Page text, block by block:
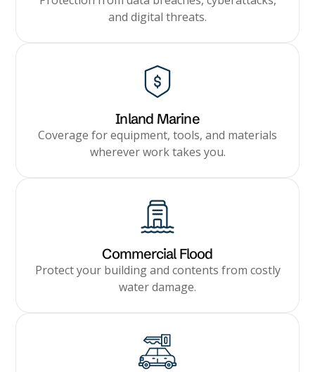
and digital threats.
Inland Marine
Coverage for equipment, tools, and materials
wherever work takes you.
Commercial Flood
Protect your building and contents from costly
water damage.